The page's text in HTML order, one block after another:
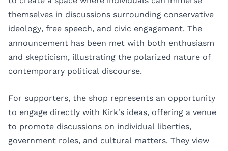
themselves in discussions surrounding conservative
ideology, free speech, and civic engagement. The
announcement has been met with both enthusiasm
and skepticism, illustrating the polarized nature of
contemporary political discourse.
For supporters, the shop represents an opportunity
to engage directly with Kirk's ideas, offering a venue
to promote discussions on individual liberties,
government roles, and cultural matters. They view